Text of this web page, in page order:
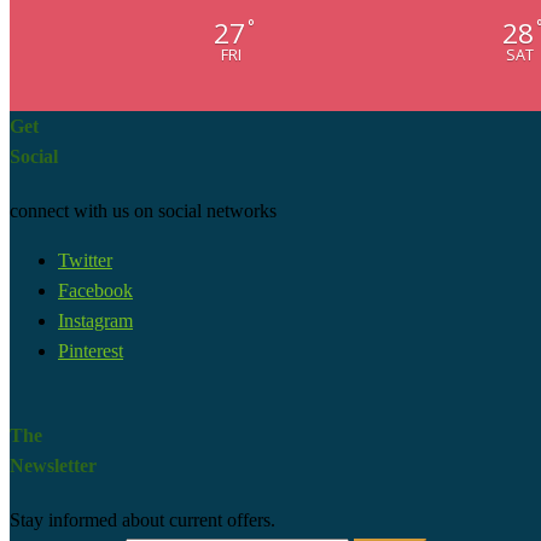
27 °
FRI
28 °
SAT
Get
Social
connect with us on social networks
Twitter
Facebook
Instagram
Pinterest
The
Newsletter
Stay informed about current offers.